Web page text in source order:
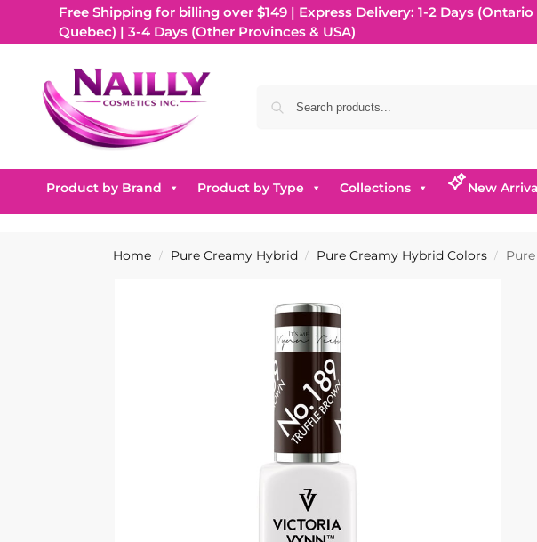
Free Shipping for billing over $149 | Express Delivery: 1-2 Days (Ontario
Quebec) | 3-4 Days (Other Provinces & USA)
Product by Brand Product by Type Collections New
Home / Pure Creamy Hybrid / Pure Creamy Hybrid Colors /